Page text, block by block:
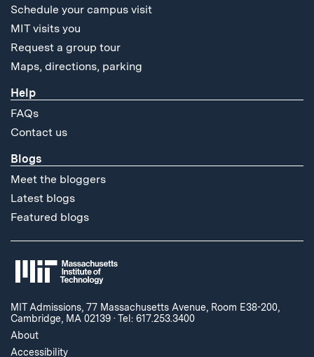
Schedule your campus visit
MIT visits you
Request a group tour
Maps, directions, parking
Help
FAQs
Contact us
Blogs
Meet the bloggers
Latest blogs
Featured blogs
MIT Admissions, 77 Massachusetts Avenue, Room E38-200,
Cambridge, MA 02139 ·Tel: 617.253.3400
About
Accessibility